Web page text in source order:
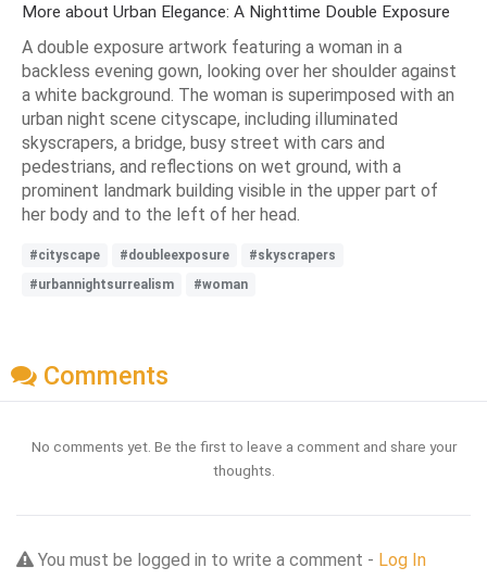
More about Urban Elegance: A Nighttime Double Exposure
A double exposure artwork featuring a woman in a
backless evening gown, looking over her shoulder against
a white background. The woman is superimposed with an
urban night scene cityscape, including illuminated
skyscrapers, a bridge, busy street with cars and
pedestrians, and reflections on wet ground, with a
prominent landmark building visible in the upper part of
her body and to the left of her head.
#cityscape #doubleexposure
#skyscrapers
#urbannightsurrealism
#woman
Comments
No comments yet. Be the first to leave a comment and share your
thoughts.
You must be logged in to write a comment - Log In